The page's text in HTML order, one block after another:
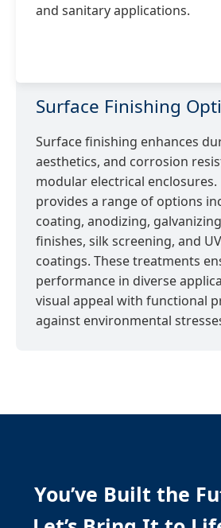
and sanitary applications.
Surface Finishing
Surface finishing enhances
aesthetics, and corrosion
modular electrical enclosures.
provides a range of options
coating, anodizing,
finishes, silk screening, and
coatings. These treatments
performance in diverse
visual appeal with functional
against environmental
You’ve Built the